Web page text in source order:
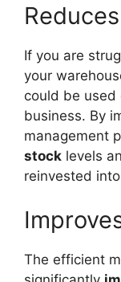
If you are
your
could be used
business. By
management
stock levels
reinvested
The efficient